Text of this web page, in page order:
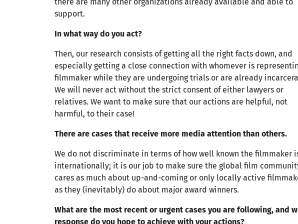
support.
In what way do you act?
Then, our research consists of getting all the right facts down, and
especially getting a close connection with whomever is
filmmaker while they are undergoing trials or are already
We will never act without the strict consent of either lawyers or
relatives. We want to make sure that our actions are helpful, not
harmful, to their case!
There are cases that receive more media attention than others.
We do not discriminate in terms of how well known the filmmaker
internationally; it is our job to make sure the global film
cares as much about up-and-coming or only locally active
as they (inevitably) do about major award winners.
What are the most recent or urgent cases you are following, and
response do you hope to achieve with your actions?